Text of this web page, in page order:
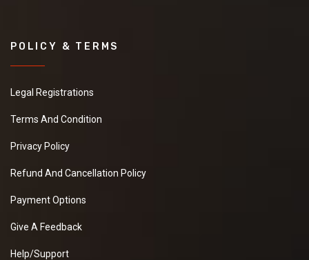
POLICY & TERMS
Legal Registrations
Terms And Condition
Privacy Policy
Refund And Cancellation Policy
Payment Options
Give A Feedback
Help/Support